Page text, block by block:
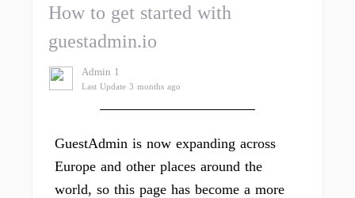
How to get started with
guestadmin.io
Admin 1
Last Update 3 months ago
GuestAdmin is now expanding across
Europe and other places around the
world, so this page has become a more